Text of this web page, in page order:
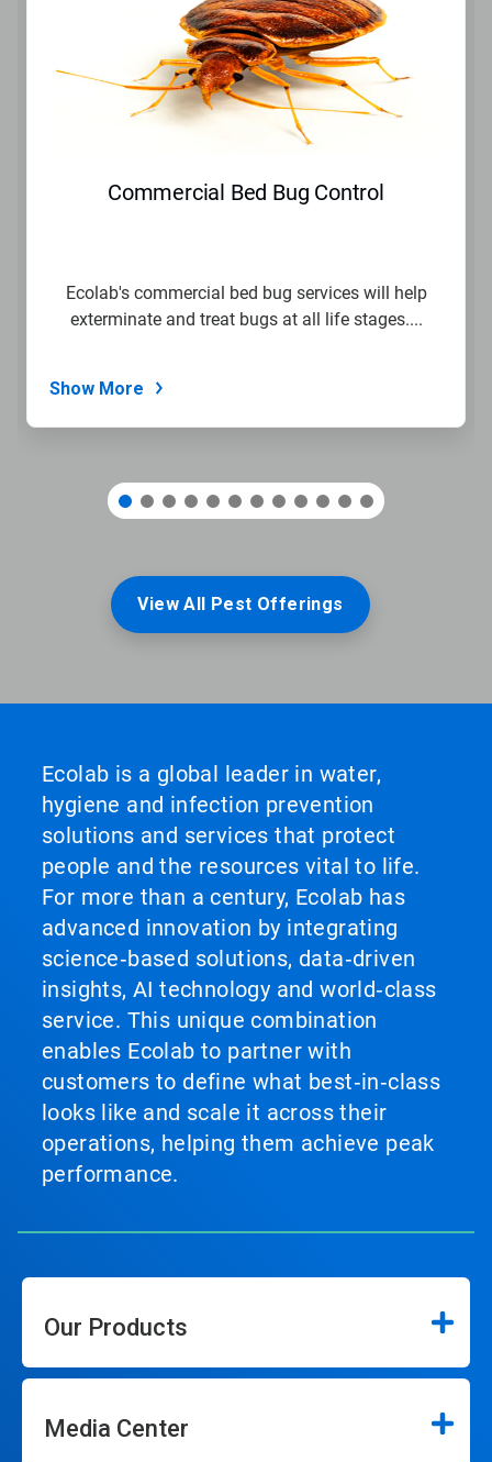
Commercial Bed Bug Control
Ecolab's commercial bed bug services will help
exterminate and treat bugs at all life stages....
Show More
View All Pest Offerings
Ecolab is a global leader in water,
hygiene and infection prevention
solutions and services that protect
people and the resources vital to life.
For more than a century, Ecolab has
advanced innovation by integrating
science‑based solutions, data‑driven
insights, AI technology and world‑class
service. This unique combination
enables Ecolab to partner with
customers to define what best‑in‑class
looks like and scale it across their
operations, helping them achieve peak
performance.
Our Products
Media Center